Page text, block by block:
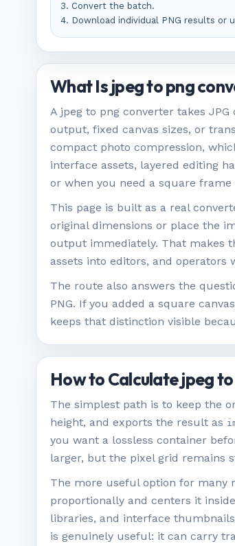
3. Convert the batch.
4. Download individual PNG results or
What Is jpeg to png
A jpeg to png converter takes
output, fixed canvas sizes, or
compact photo compression,
interface assets, layered editing
or when you need a square
This page is built as a real
original dimensions or place the
output immediately. That makes
assets into editors, and operators
The route also answers the
PNG. If you added a square
keeps that distinction visible
How to Calculate jpeg
The simplest path is to keep the
height, and exports the result as
you want a lossless container
larger, but the pixel grid remains
The more useful option for many
proportionally and centers it
libraries, and interface
is genuinely useful: it can carry